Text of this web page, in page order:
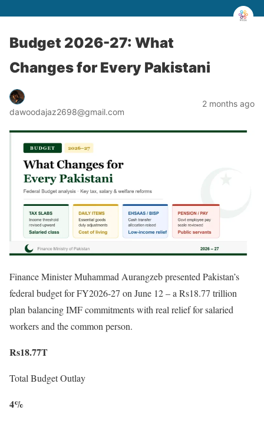
Budget 2026-27: What
Changes for Every Pakistani
dawoodajaz2698@gmail.com
2 months ago
Finance Minister Muhammad Aurangzeb presented Pakistan’s
federal budget for FY2026-27 on June 12 – a Rs18.77 trillion
plan balancing IMF commitments with real relief for salaried
workers and the common person.
Rs18.77T
Total Budget Outlay
4%